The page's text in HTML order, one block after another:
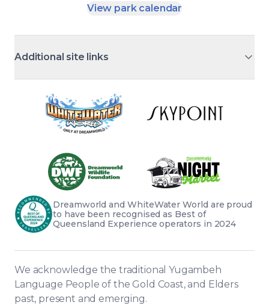
View park calendar
Additional site links
Dreamworld and WhiteWater World are proud
to have been recognised as Best of
Queensland Experience operators in 2024
We acknowledge the traditional Yugambeh
Language People of the Gold Coast, and Elders
past, present and emerging.